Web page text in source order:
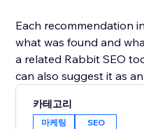
Each recommendation
what was found and
a related Rabbit SEO
can also suggest it as
prioritization.
카테고리
마케팅 SEO